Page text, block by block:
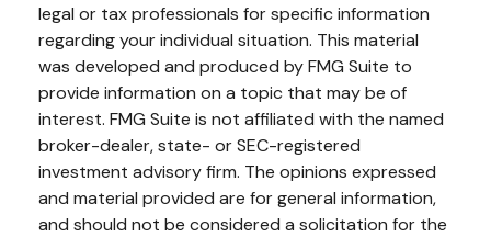
legal or tax professionals for specific information
regarding your individual situation. This material
was developed and produced by FMG Suite to
provide information on a topic that may be of
interest. FMG Suite is not affiliated with the named
broker-dealer, state- or SEC-registered
investment advisory firm. The opinions expressed
and material provided are for general information,
and should not be considered a solicitation for the